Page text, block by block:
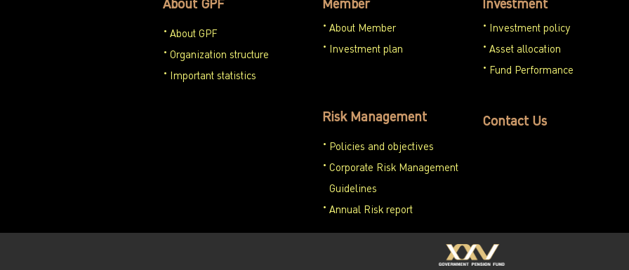
About GPF
About GPF
Organization structure
Important statistics
Member
About Member
Investment plan
Risk Management
Policies and objectives
Corporate Risk Management
Guidelines
Annual Risk report
Investment
Investment policy
Asset allocation
Fund Performance
Contact Us